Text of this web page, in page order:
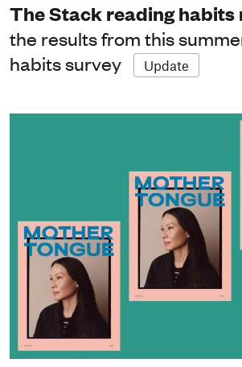
The Stack reading
the results from this
habits survey
Update